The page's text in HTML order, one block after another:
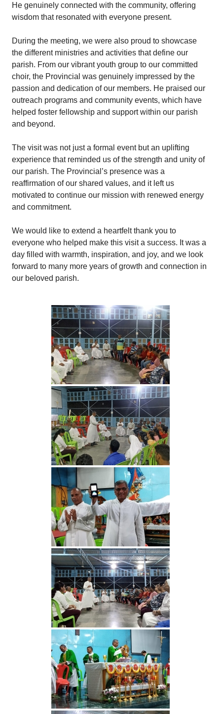
He genuinely connected with the community, offering
wisdom that resonated with everyone present.
During the meeting, we were also proud to showcase
the different ministries and activities that define our
parish. From our vibrant youth group to our committed
choir, the Provincial was genuinely impressed by the
passion and dedication of our members. He praised our
outreach programs and community events, which have
helped foster fellowship and support within our parish
and beyond.
The visit was not just a formal event but an uplifting
experience that reminded us of the strength and unity of
our parish. The Provincial’s presence was a
reaffirmation of our shared values, and it left us
motivated to continue our mission with renewed energy
and commitment.
We would like to extend a heartfelt thank you to
everyone who helped make this visit a success. It was a
day filled with warmth, inspiration, and joy, and we look
forward to many more years of growth and connection in
our beloved parish.